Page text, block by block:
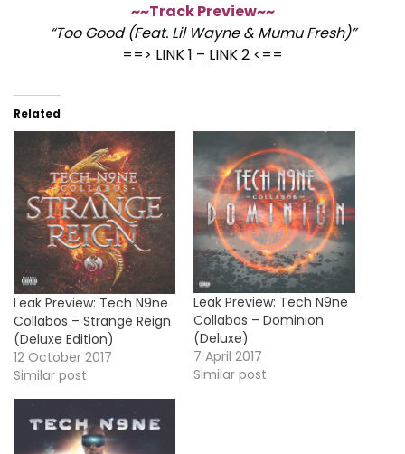
~~Track Preview~~
“Too Good (Feat. Lil Wayne & Mumu Fresh)”
==> LINK 1 – LINK 2 <==
Related
Leak Preview: Tech N9ne
Collabos – Strange Reign
(Deluxe Edition)
12 October 2017
Similar post
Leak Preview: Tech N9ne
Collabos – Dominion
(Deluxe)
7 April 2017
Similar post